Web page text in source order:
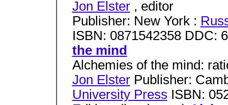
Jon Elster, editor
Publisher: New York :
ISBN: 0871542358 DDC:
the mind
Alchemies of the mind:
Jon ElsterPublisher:
University Press ISBN: